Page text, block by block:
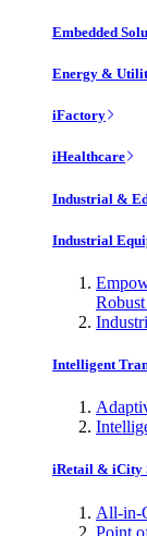
Embedded
Energy &
iFactory
iHealthcare
Industrial &
Industrial
Intelligent
iRetail & iCity
All-in-
Point